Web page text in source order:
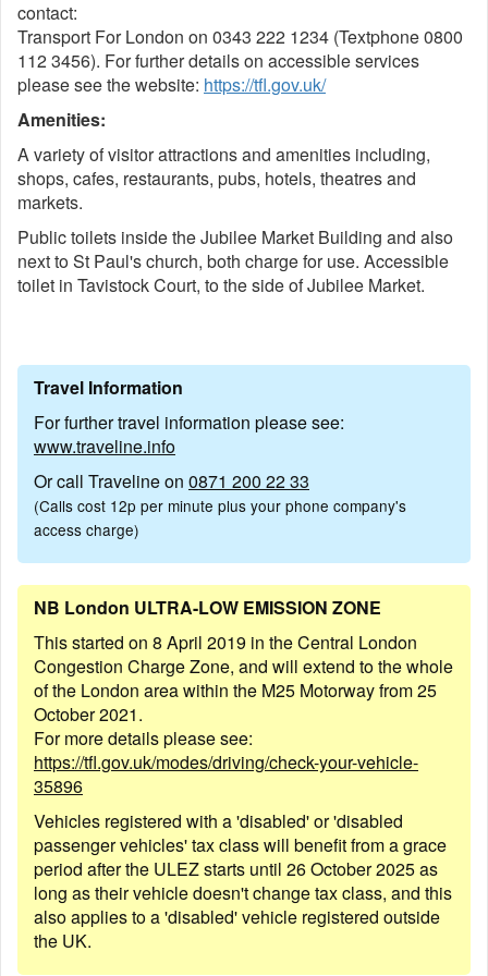
contact:
Transport For London on 0343 222 1234 (Textphone 0800
112 3456). For further details on accessible services
please see the website: https://tfl.gov.uk/
Amenities:
A variety of visitor attractions and amenities including,
shops, cafes, restaurants, pubs, hotels, theatres and
markets.
Public toilets inside the Jubilee Market Building and also
next to St Paul's church, both charge for use. Accessible
toilet in Tavistock Court, to the side of Jubilee Market.
Travel Information
For further travel information please see:
www.traveline.info
Or call Traveline on 0871 200 22 33
(Calls cost 12p per minute plus your phone company's
access charge)
NB London ULTRA-LOW EMISSION ZONE
This started on 8 April 2019 in the Central London
Congestion Charge Zone, and will extend to the whole
of the London area within the M25 Motorway from 25
October 2021.
For more details please see:
https://tfl.gov.uk/modes/driving/check-your-vehicle-
35896
Vehicles registered with a 'disabled' or 'disabled
passenger vehicles' tax class will benefit from a grace
period after the ULEZ starts until 26 October 2025 as
long as their vehicle doesn't change tax class, and this
also applies to a 'disabled' vehicle registered outside
the UK.